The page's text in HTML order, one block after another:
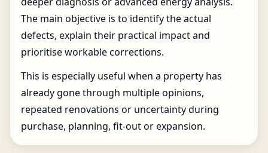
The main objective is to identify the actual
defects, explain their practical impact and
prioritise workable corrections.
This is especially useful when a property has
already gone through multiple opinions,
repeated renovations or uncertainty during
purchase, planning, fit-out or expansion.